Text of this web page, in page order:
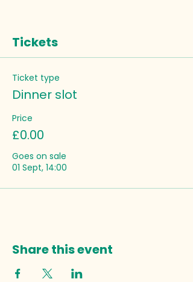
Tickets
Ticket type
Dinner slot
Price
£0.00
Goes on sale
01 Sept, 14:00
Share this event